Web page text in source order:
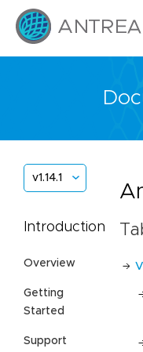
v1.14.1
Introduction
Overview
Getting
Started
Support